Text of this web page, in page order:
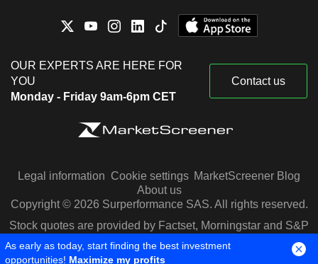
OUR EXPERTS ARE HERE FOR
YOU
Monday - Friday 9am-6pm CET
Contact us
Legal information Cookie settings MarketScreener Blog
About us
Copyright © 2026 Surperformance SAS. All rights reserved.
Stock quotes are provided by Factset, Morningstar and S&P
Capital IQ
As early as today, start finding the best investment
opportunities! Maximize my profits